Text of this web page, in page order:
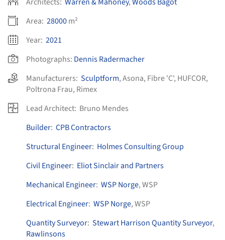
Area: 28000m²
Year: 2021
Photographs: Dennis Radermacher
Manufacturers: Sculptform,Asona, Fibre 'C', HUFCOR,
Poltrona Frau, Rimex
Lead Architect: Bruno Mendes
Builder: CPB Contractors
Structural Engineer: Holmes Consulting Group
Civil Engineer: Eliot Sinclair and Partners
Mechanical Engineer: WSP Norge, WSP
Electrical Engineer: WSP Norge, WSP
Quantity Surveyor: Stewart Harrison Quantity Surveyor,
Rawlinsons